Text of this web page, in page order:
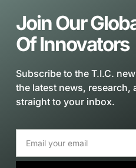
Join Our
Of Innovators
Subscribe to the T.I.C.
the latest news, research,
straight to your inbox.